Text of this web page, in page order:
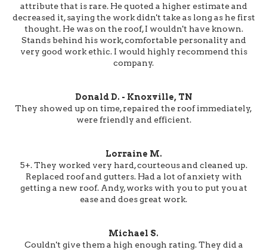
attribute that is rare. He quoted a higher estimate and
decreased it, saying the work didn't take as long as he first
thought. He was on the roof, I wouldn't have known.
Stands behind his work, comfortable personality and
very good work ethic. I would highly recommend this
company.
Donald D. - Knoxville, TN
They showed up on time, repaired the roof immediately,
were friendly and efficient.
Lorraine M.
5+. They worked very hard, courteous and cleaned up.
Replaced roof and gutters. Had a lot of anxiety with
getting a new roof. Andy, works with you to put you at
ease and does great work.
Michael S.
Couldn't give them a high enough rating. They did a